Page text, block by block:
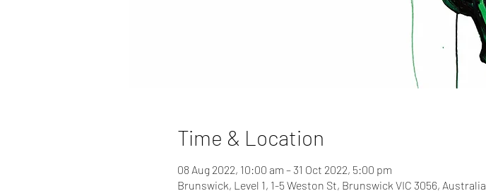
Time & Location
08 Aug 2022, 10:00 am – 31 Oct 2022, 5:00 pm
Brunswick, Level 1, 1-5 Weston St, Brunswick VIC 3056, Australia